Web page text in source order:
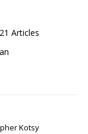
Articles
Kotsy